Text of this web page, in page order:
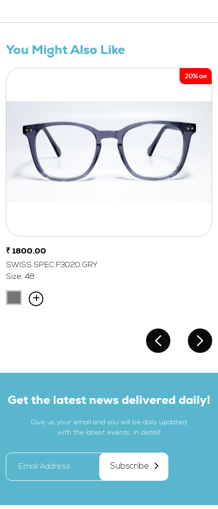
You Might Also Like
20%Off
₹ 1800.00
SWISS SPEC F3020 GRY
Size: 48
Get the latest news delivered daily!
Give us your email and you will be daily updated
with the latest events, in detail!
Subscribe